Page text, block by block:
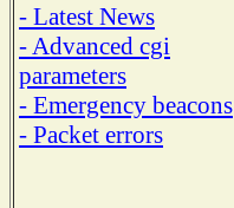
- Latest News
- Advanced cgi
parameters
- Emergency beacons
- Packet errors